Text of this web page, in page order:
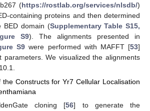
(https://rostlab.org/services/nlsdb/)
containing proteins and then determined
BED domain (Supplementary Table S15,
S9). The alignments presented in
S9 were performed with MAFFT [53]
parameters. We visualized the alignments
Constructs for Yr7 Cellular Localisation
cloning [56] to generate the